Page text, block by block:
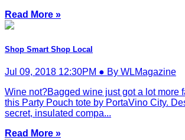
Read More »
Shop Smart Shop Local
Jul 09, 2018 12:30PM ● By WLMagazine
Wine not?Bagged wine just got a lot more
this Party Pouch tote by PortaVino City.
secret, insulated compa...
Read More »